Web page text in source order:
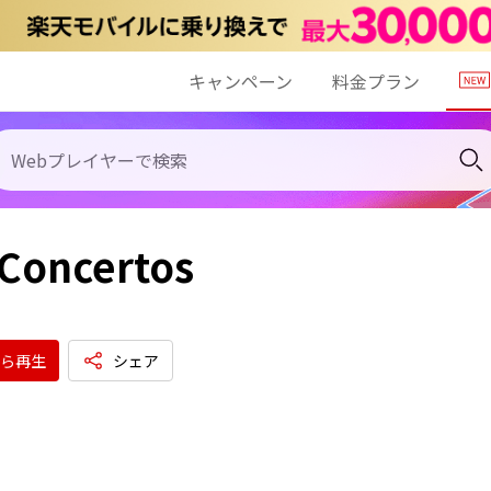
キャンペーン 料金プラン
再生 シェア